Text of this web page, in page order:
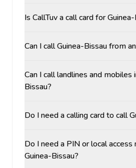
Is CallTuv a call card for
Can I call Guinea-Bissau from
Can I call landlines and mobiles
Bissau?
Do I need a calling card to call
Do I need a PIN or local
Guinea-Bissau?